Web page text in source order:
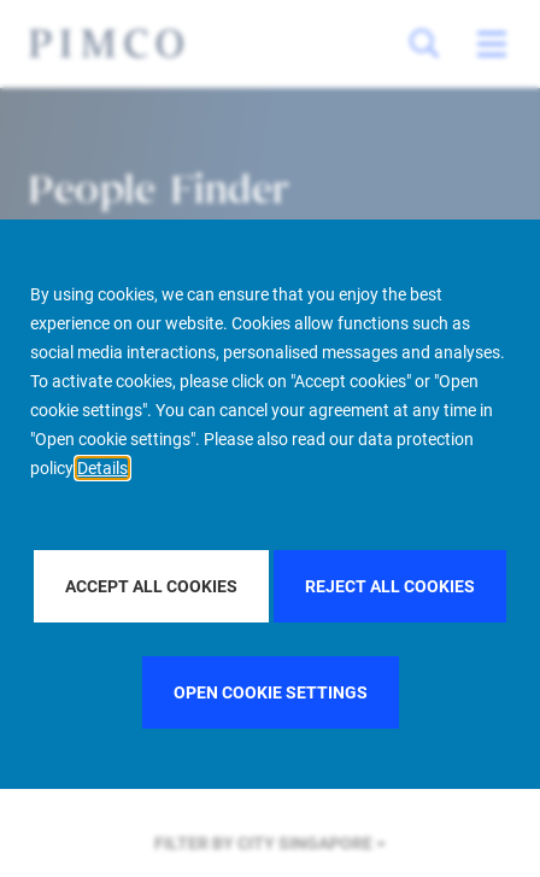
By using cookies, we can ensure that you enjoy the best
experience on our website. Cookies allow functions such as
social media interactions, personalised messages and analyses.
To activate cookies, please click on "Accept cookies" or "Open
cookie settings". You can cancel your agreement at any time in
"Open cookie settings". Please also read our data protection
policy Details
ACCEPT ALL COOKIES REJECT ALL COOKIES
OPEN COOKIE SETTINGS
People Finder
PIMCO Prime Real Estate About us More People Finder
FILTER BY REGIONGLOBAL
FILTER BY COUNTRYUNITED STATES
FILTER BY CITY SINGAPORE